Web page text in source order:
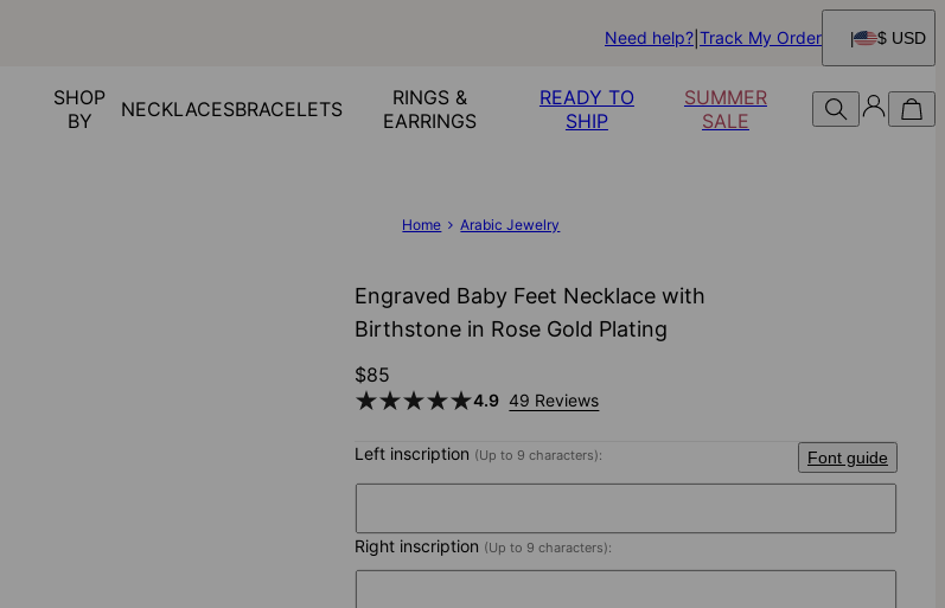
Need help? Track My Order $ USD
SHOP
BY
NECKLACESBRACELETS
RINGS &
EARRINGS
READY TO
SHIP
SUMMER
SALE
Home Arabic Jewelry
Engraved Baby Feet Necklace with
Birthstone in Rose Gold Plating
$85
4.9 49 Reviews
Left inscription (Up to 9 characters): Font guide
Right inscription (Up to 9 characters):